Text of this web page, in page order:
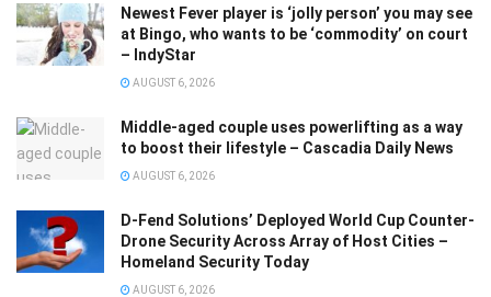
Newest Fever player is ‘jolly person’ you may see
at Bingo, who wants to be ‘commodity’ on court
– IndyStar
AUGUST 6, 2026
Middle-aged couple uses powerlifting as a way
to boost their lifestyle – Cascadia Daily News
AUGUST 6, 2026
D-Fend Solutions’ Deployed World Cup Counter-
Drone Security Across Array of Host Cities –
Homeland Security Today
AUGUST 6, 2026